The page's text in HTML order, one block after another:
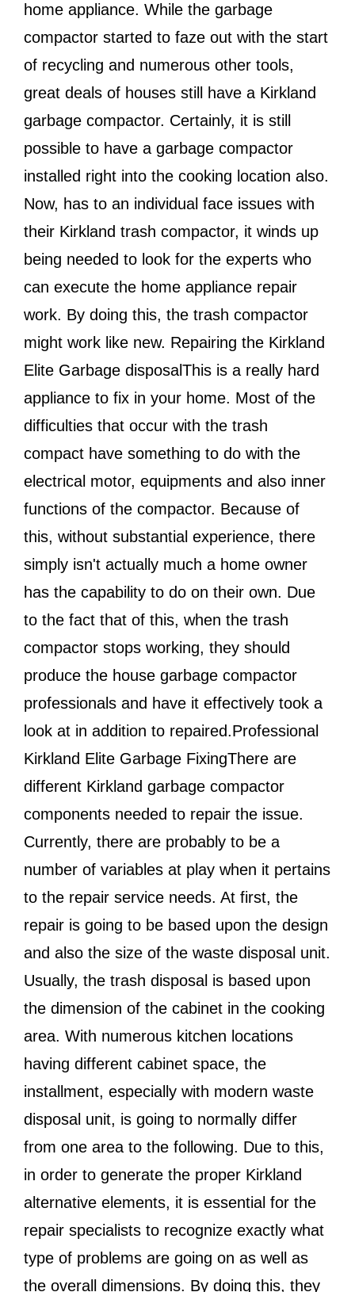
home appliance. While the garbage
compactor started to faze out with the start
of recycling and numerous other tools,
great deals of houses still have a Kirkland
garbage compactor. Certainly, it is still
possible to have a garbage compactor
installed right into the cooking location also.
Now, has to an individual face issues with
their Kirkland trash compactor, it winds up
being needed to look for the experts who
can execute the home appliance repair
work. By doing this, the trash compactor
might work like new. Repairing the Kirkland
Elite Garbage disposalThis is a really hard
appliance to fix in your home. Most of the
difficulties that occur with the trash
compact have something to do with the
electrical motor, equipments and also inner
functions of the compactor. Because of
this, without substantial experience, there
simply isn't actually much a home owner
has the capability to do on their own. Due
to the fact that of this, when the trash
compactor stops working, they should
produce the house garbage compactor
professionals and have it effectively took a
look at in addition to repaired.Professional
Kirkland Elite Garbage FixingThere are
different Kirkland garbage compactor
components needed to repair the issue.
Currently, there are probably to be a
number of variables at play when it pertains
to the repair service needs. At first, the
repair is going to be based upon the design
and also the size of the waste disposal unit.
Usually, the trash disposal is based upon
the dimension of the cabinet in the cooking
area. With numerous kitchen locations
having different cabinet space, the
installment, especially with modern waste
disposal unit, is going to normally differ
from one area to the following. Due to this,
in order to generate the proper Kirkland
alternative elements, it is essential for the
repair specialists to recognize exactly what
type of problems are going on as well as
the overall dimensions. By doing this, they